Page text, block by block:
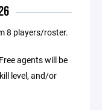
8 players/roster.
agents will be
level, and/or